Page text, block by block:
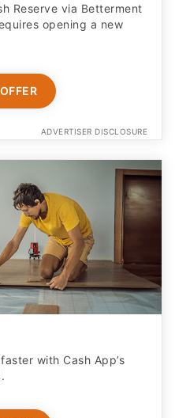
Reserve via Betterment
opening a new
ADVERTISER DISCLOSURE
with Cash App’s